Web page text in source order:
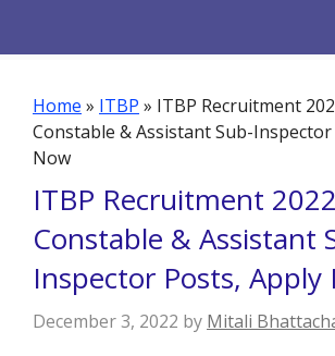
Home » ITBP » ITBP Recruitment
Constable & Assistant Sub-
Now
ITBP Recruitment
Constable & Assistant
Inspector Posts, Apply
December 3, 2022 by Mitali